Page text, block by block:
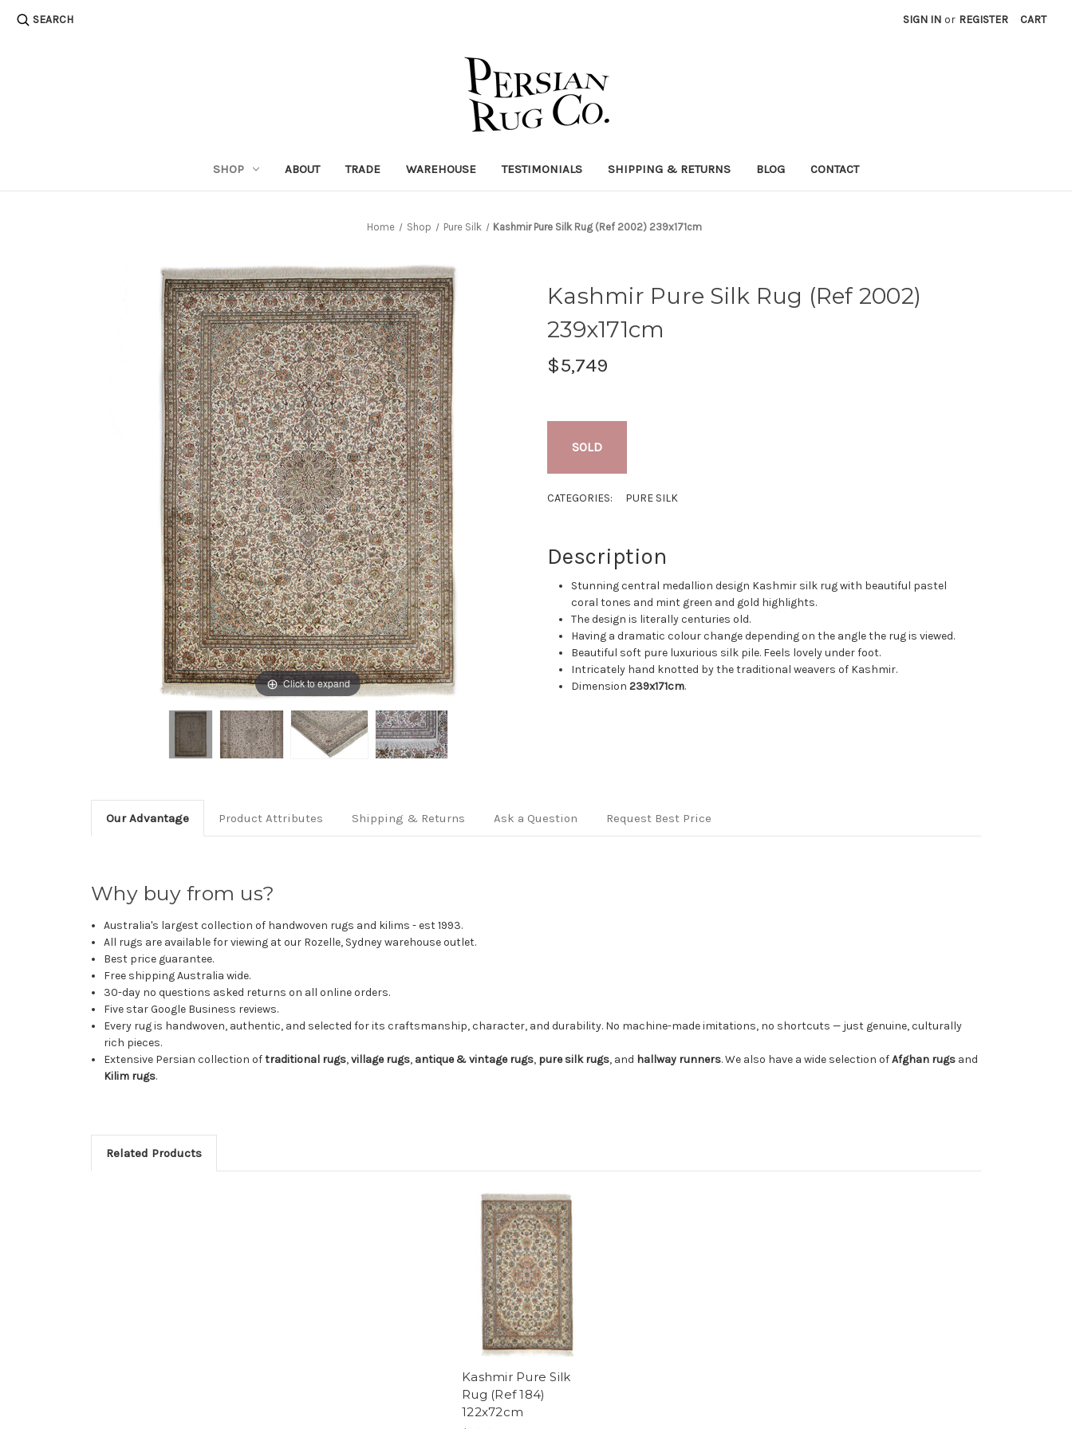
SEARCH SIGN IN or REGISTER CART
SHOP ABOUT TRADE WAREHOUSE TESTIMONIALS SHIPPING & RETURNS BLOG CONTACT
Home Shop Pure Silk Kashmir Pure Silk Rug (Ref 2002) 239x171cm
Click to expand
Kashmir Pure Silk Rug (Ref 2002)
239x171cm
$5,749
SOLD
CATEGORIES: PURE SILK
Description
Stunning central medallion design Kashmir silk rug with beautiful pastel
coral tones and mint green and gold highlights.
The design is literally centuries old.
Having a dramatic colour change depending on the angle the rug is viewed.
Beautiful soft pure luxurious silk pile. Feels lovely under foot.
Intricately hand knotted by the traditional weavers of Kashmir.
Dimension239x171cm.
Our Advantage Product Attributes Shipping & Returns Ask a Question Request Best Price
Why buy from us?
Australia's largest collection of handwoven rugs and kilims - est 1993.
All rugs are available for viewing at our Rozelle, Sydney warehouse outlet.
Best price guarantee.
Free shipping Australia wide.
30-day no questions asked returns on all online orders.
Five star Google Business reviews.
Every rug is handwoven, authentic, and selected for its craftsmanship, character, and durability. No machine-made imitations, no shortcuts — just genuine, culturally
rich pieces.
Extensive Persian collection oftraditional rugs,village rugs, antique & vintage rugs, pure silk rugs, and hallway runners. We also have a wide selection ofAfghan rugs and
Kilim rugs.
Related Products
Kashmir Pure Silk
Rug (Ref 184)
122x72cm